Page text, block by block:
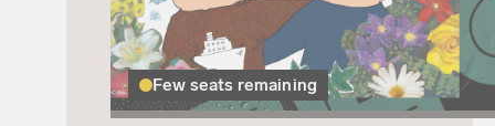
Few seats remaining